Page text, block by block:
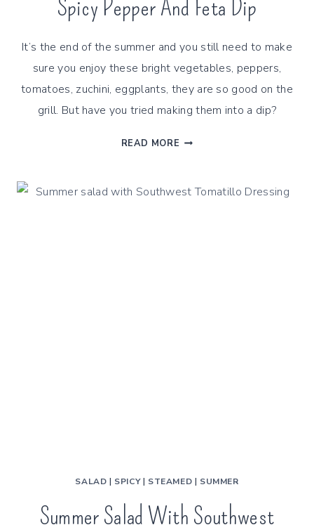
Spicy Pepper And Feta Dip
It’s the end of the summer and you still need to make
sure you enjoy these bright vegetables, peppers,
tomatoes, zuchini, eggplants, they are so good on the
grill. But have you tried making them into a dip?
READ MORE SPICY
FETA
SALAD | SPICY| STEAMED | SUMMER
Summer Salad With Southwest